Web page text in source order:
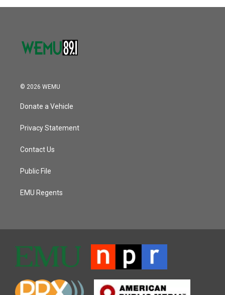
© 2026 WEMU
Donate a Vehicle
Privacy Statement
Contact Us
Public File
EMU Regents